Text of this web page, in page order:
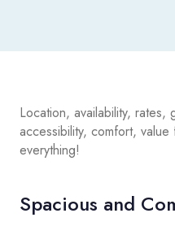
Location, availability, rates,
accessibility, comfort,
everything!
Spacious and